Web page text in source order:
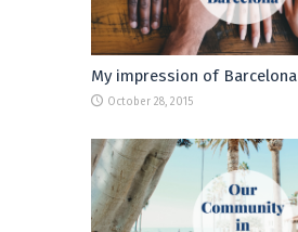
My impression of Barcelona
October 28, 2015